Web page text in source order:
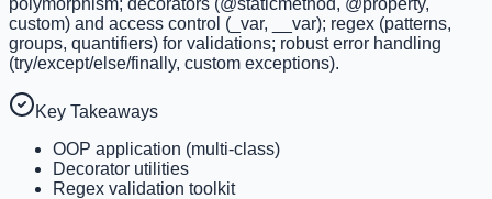
custom) and access control (_var, __var); regex (patterns,
groups, quantifiers) for validations; robust error handling
(try/except/else/finally, custom exceptions).
Key Takeaways
OOP application (multi-class)
Decorator utilities
Regex validation toolkit